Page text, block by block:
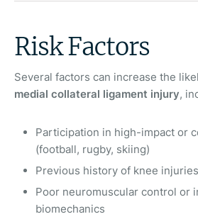
Risk Factors
Several factors can increase the
medial collateral ligament injury,
Participation in high-impact or
(football, rugby, skiing)
Previous history of knee injuries
Poor neuromuscular control or
biomechanics